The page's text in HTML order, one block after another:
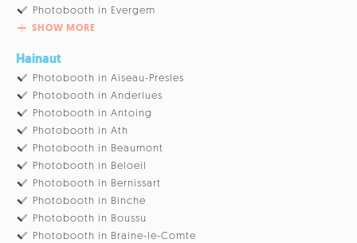
Photobooth in Evergem
SHOW MORE
Hainaut
Photobooth in Aiseau-Presles
Photobooth in Anderlues
Photobooth in Antoing
Photobooth in Ath
Photobooth in Beaumont
Photobooth in Beloeil
Photobooth in Bernissart
Photobooth in Binche
Photobooth in Boussu
Photobooth in Braine-le-Comte